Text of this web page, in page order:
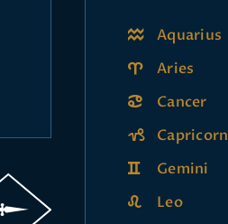
Aquarius
Aries
Cancer
Capricorn
Gemini
Leo